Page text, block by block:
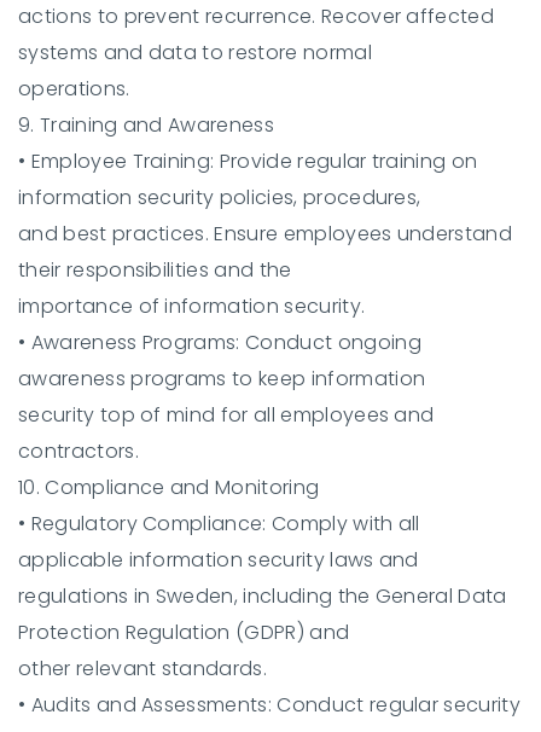
actions to prevent recurrence. Recover affected
systems and data to restore normal
operations.
9. Training and Awareness
• Employee Training: Provide regular training on
information security policies, procedures,
and best practices. Ensure employees understand
their responsibilities and the
importance of information security.
• Awareness Programs:Conduct ongoing
awareness programs to keep information
security top of mind for all employees and
contractors.
10. Compliance and Monitoring
• Regulatory Compliance:Comply with all
applicable information security laws and
regulations in Sweden, including the General Data
Protection Regulation (GDPR) and
other relevant standards.
• Audits and Assessments:Conduct regular security